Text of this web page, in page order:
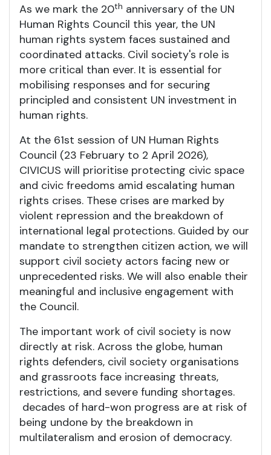
As we mark the 20th anniversary of the UN
Human Rights Council this year, the UN
human rights system faces sustained and
coordinated attacks. Civil society's role is
more critical than ever. It is essential for
mobilising responses and for securing
principled and consistent UN investment in
human rights.
At the 61st session of UN Human Rights
Council (23 February to 2 April 2026),
CIVICUS will prioritise protecting civic space
and civic freedoms amid escalating human
rights crises. These crises are marked by
violent repression and the breakdown of
international legal protections. Guided by our
mandate to strengthen citizen action, we will
support civil society actors facing new or
unprecedented risks. We will also enable their
meaningful and inclusive engagement with
the Council.
The important work of civil society is now
directly at risk. Across the globe, human
rights defenders, civil society organisations
and grassroots face increasing threats,
restrictions, and severe funding shortages.
decades of hard-won progress are at risk of
being undone by the breakdown in
multilateralism and erosion of democracy.